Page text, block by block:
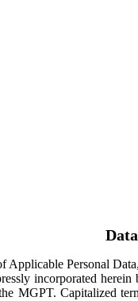
Applicable Personal
incorporated
MGPT. Capitalized